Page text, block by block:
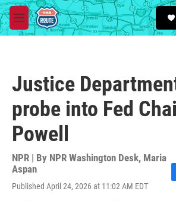
Skip to main content
M
e
Justice
probe into Fed
Powell
NPR | By NPR Washington Desk, Maria
Aspan
Published April 24, 2026 at 11:02 AM EDT